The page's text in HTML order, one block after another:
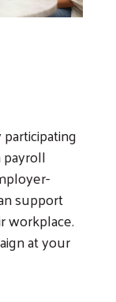
support
workplace.
at your